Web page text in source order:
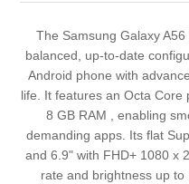
The Samsung Galaxy
balanced, up-to-date
Android phone with
life. It features an Octa Core
8 GB RAM , enabling
demanding apps. Its flat
and 6.9" with FHD+ 1080 x
rate and brightness up to